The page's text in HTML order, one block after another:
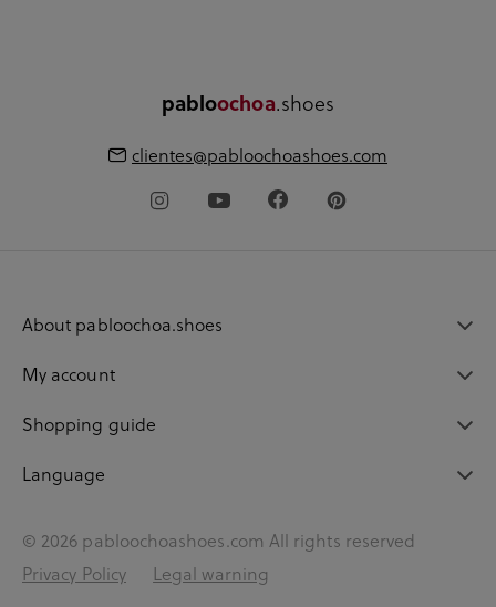
pabloochoa.shoes
clientes@pabloochoashoes.com
About pabloochoa.shoes
My account
Shopping guide
Language
© 2026 pabloochoashoes.com All rights reserved
Privacy Policy
Legal warning